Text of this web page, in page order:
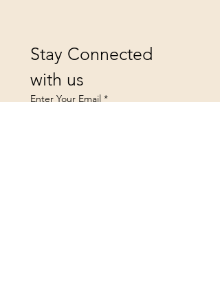
Stay Connected
with us
Enter Your Email *